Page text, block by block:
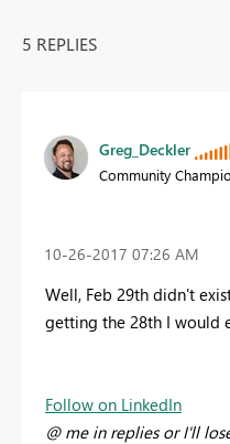
5 REPLIES
Greg_Deckler
Community
‎10-26-2017 07:26 AM
Well, Feb 29th didn't
getting the 28th I would
Follow on LinkedIn
@ me in replies or I'll